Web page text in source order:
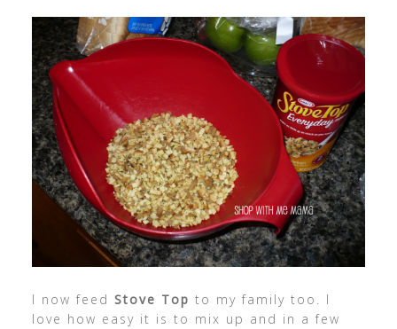
I now feed Stove Top to my family too. I
love how easy it is to mix up and in a few